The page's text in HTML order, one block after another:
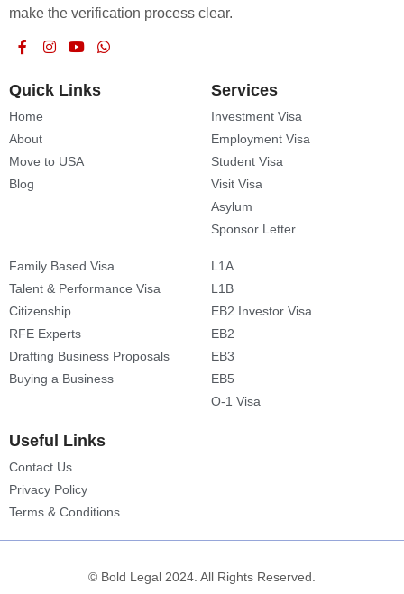
make the verification process clear.
Quick Links
Home
About
Move to USA
Blog
Services
Investment Visa
Employment Visa
Student Visa
Visit Visa
Asylum
Sponsor Letter
Family Based Visa
Talent & Performance Visa
Citizenship
RFE Experts
Drafting Business Proposals
Buying a Business
L1A
L1B
EB2 Investor Visa
EB2
EB3
EB5
O-1 Visa
Useful Links
Contact Us
Privacy Policy
Terms & Conditions
© Bold Legal 2024. All Rights Reserved.